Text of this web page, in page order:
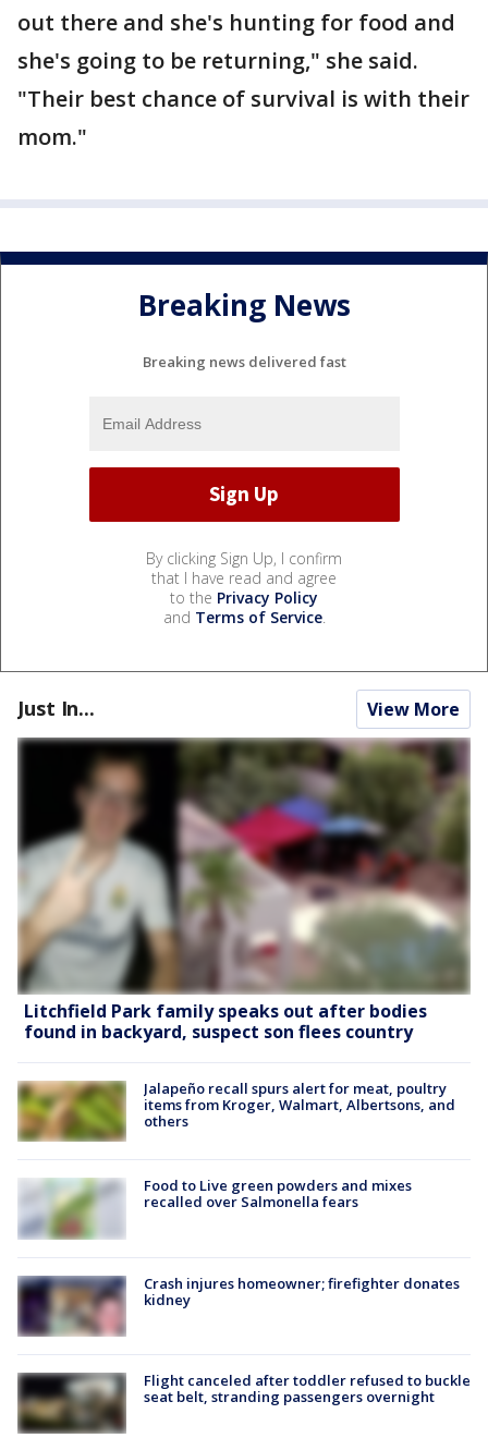
out there and she's hunting for food and
she's going to be returning," she said.
"Their best chance of survival is with their
mom."
Breaking News
Breaking news delivered fast
By clicking Sign Up, I confirm
that I have read and agree
to the Privacy Policy
and Terms of Service.
Just In... View More
Litchfield Park family speaks out after bodies
found in backyard, suspect son flees country
Jalapeño recall spurs alert for meat, poultry
items from Kroger, Walmart, Albertsons, and
others
Food to Live green powders and mixes
recalled over Salmonella fears
Crash injures homeowner; firefighter donates
kidney
Flight canceled after toddler refused to buckle
seat belt, stranding passengers overnight